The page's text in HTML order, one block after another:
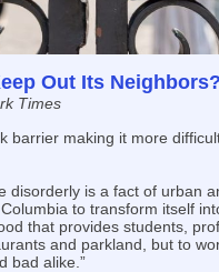
Out Its Neighbors?
Times
barrier making it more
disorderly is a fact of urban
to transform itself
that provides students,
and parkland, but to
bad alike.”